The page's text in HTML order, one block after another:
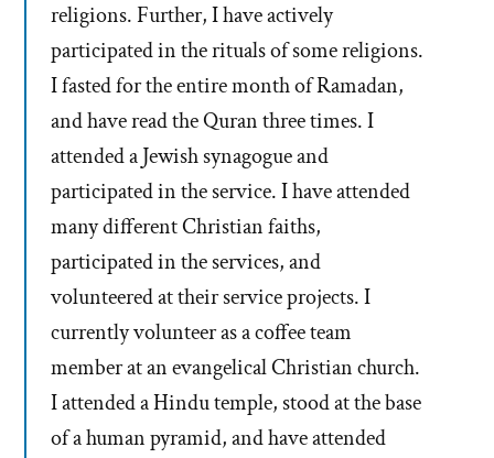
religions. Further, I have actively
participated in the rituals of some religions.
I fasted for the entire month of Ramadan,
and have read the Quran three times. I
attended a Jewish synagogue and
participated in the service. I have attended
many different Christian faiths,
participated in the services, and
volunteered at their service projects. I
currently volunteer as a coffee team
member at an evangelical Christian church.
I attended a Hindu temple, stood at the base
of a human pyramid, and have attended